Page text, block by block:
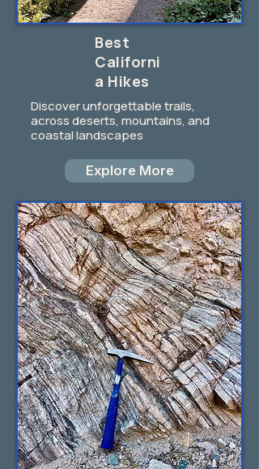
Best
Californi
a Hikes
Discover unforgettable trails,
across deserts, mountains, and
coastal landscapes
Explore More